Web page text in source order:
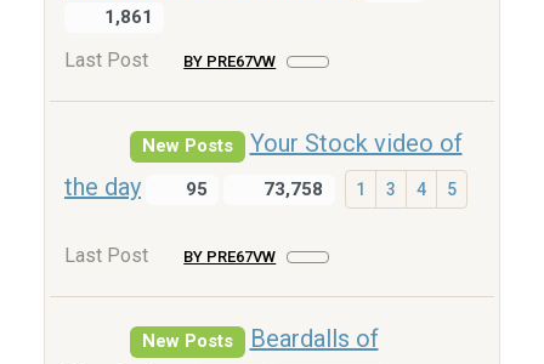
1,861
Last Post BY PRE67VW
New Posts
Your Stock video of
the day
95 73,758 1 3 4 5
Last Post BY PRE67VW
New Posts
Beardalls of